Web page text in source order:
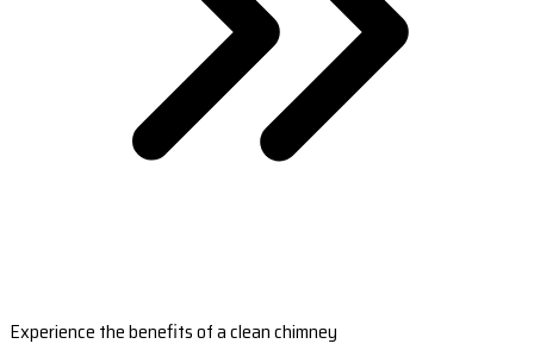
Experience the benefits of a clean chimney